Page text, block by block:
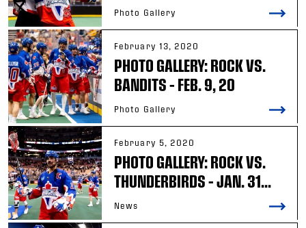
Photo Gallery
February 13, 2020
PHOTO GALLERY: ROCK VS.
BANDITS – FEB. 9, 20
Photo Gallery
February 5, 2020
PHOTO GALLERY: ROCK VS.
THUNDERBIRDS – JAN. 31...
News